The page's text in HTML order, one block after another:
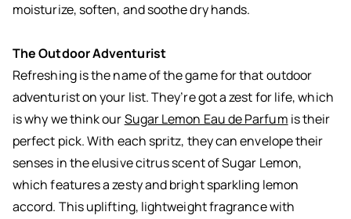
moisturize, soften, and soothe dry hands.
The Outdoor Adventurist
Refreshing is the name of the game for that outdoor
adventurist on your list. They’re got a zest for life, which
is why we think ourSugar Lemon Eau de Parfum is their
perfect pick. With each spritz, they can envelope their
senses in the elusive citrus scent of Sugar Lemon,
which features a zesty and bright sparkling lemon
accord. This uplifting, lightweight fragrance with